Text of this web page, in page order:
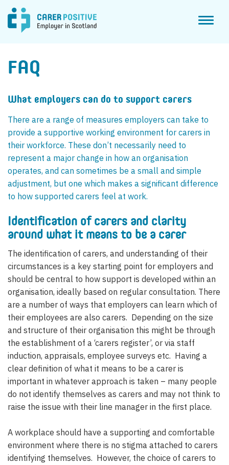
FAQ
What employers can do to support carers
There are a range of measures employers can take to
provide a supportive working environment for carers in
their workforce. These don’t necessarily need to
represent a major change in how an organisation
operates, and can sometimes be a small and simple
adjustment, but one which makes a significant difference
to how supported carers feel at work.
Identification of carers and clarity
around what it means to be a carer
The identification of carers, and understanding of their
circumstances is a key starting point for employers and
should be central to how support is developed within an
organisation, ideally based on regular consultation. There
are a number of ways that employers can learn which of
their employees are also carers. Depending on the size
and structure of their organisation this might be through
the establishment of a ‘carers register’, or via staff
induction, appraisals, employee surveys etc. Having a
clear definition of what it means to be a carer is
important in whatever approach is taken – many people
do not identify themselves as carers and may not think to
raise the issue with their line manager in the first place.
A workplace should have a supporting and comfortable
environment where there is no stigma attached to carers
identifying themselves. However, the choice of carers to